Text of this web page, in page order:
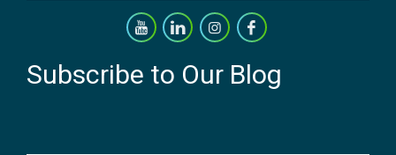
Subscribe to Our Blog